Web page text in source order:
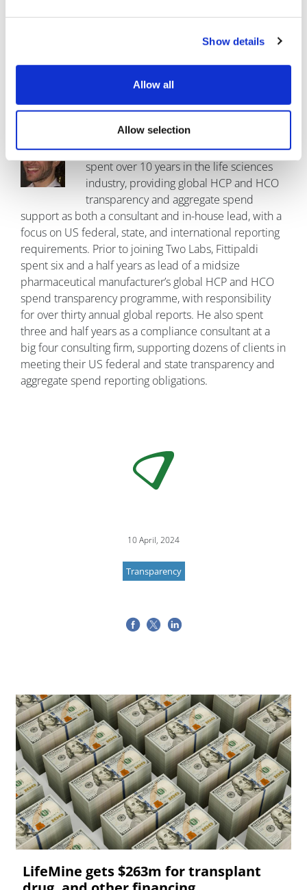
Show details
Allow all
Allow selection
submission, and documentation. He has also advised
Agreement readiness, and government price reporting
and related areas (e.g. PAMA).
Brian Fittipaldi is director of operations
of aggregate spend at Two Labs. He has
spent over 10 years in the life sciences
industry, providing global HCP and HCO
transparency and aggregate spend
support as both a consultant and in-house lead, with a
focus on US federal, state, and international reporting
requirements. Prior to joining Two Labs, Fittipaldi
spent six and a half years as lead of a midsize
pharmaceutical manufacturer’s global HCP and HCO
spend transparency programme, with responsibility
for over thirty annual global reports. He also spent
three and half years as a compliance consultant at a
big four consulting firm, supporting dozens of clients in
meeting their US federal and state transparency and
aggregate spend reporting obligations.
10 April, 2024
Transparency
LifeMine gets $263m for transplant